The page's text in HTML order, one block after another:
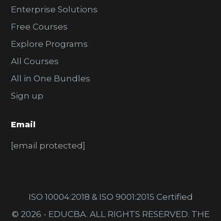
Enterprise Solutions
Free Courses
Explore Programs
All Courses
All in One Bundles
Sign up
Email
[email protected]
ISO 10004:2018 & ISO 9001:2015 Certified
© 2026 - EDUCBA. ALL RIGHTS RESERVED. THE